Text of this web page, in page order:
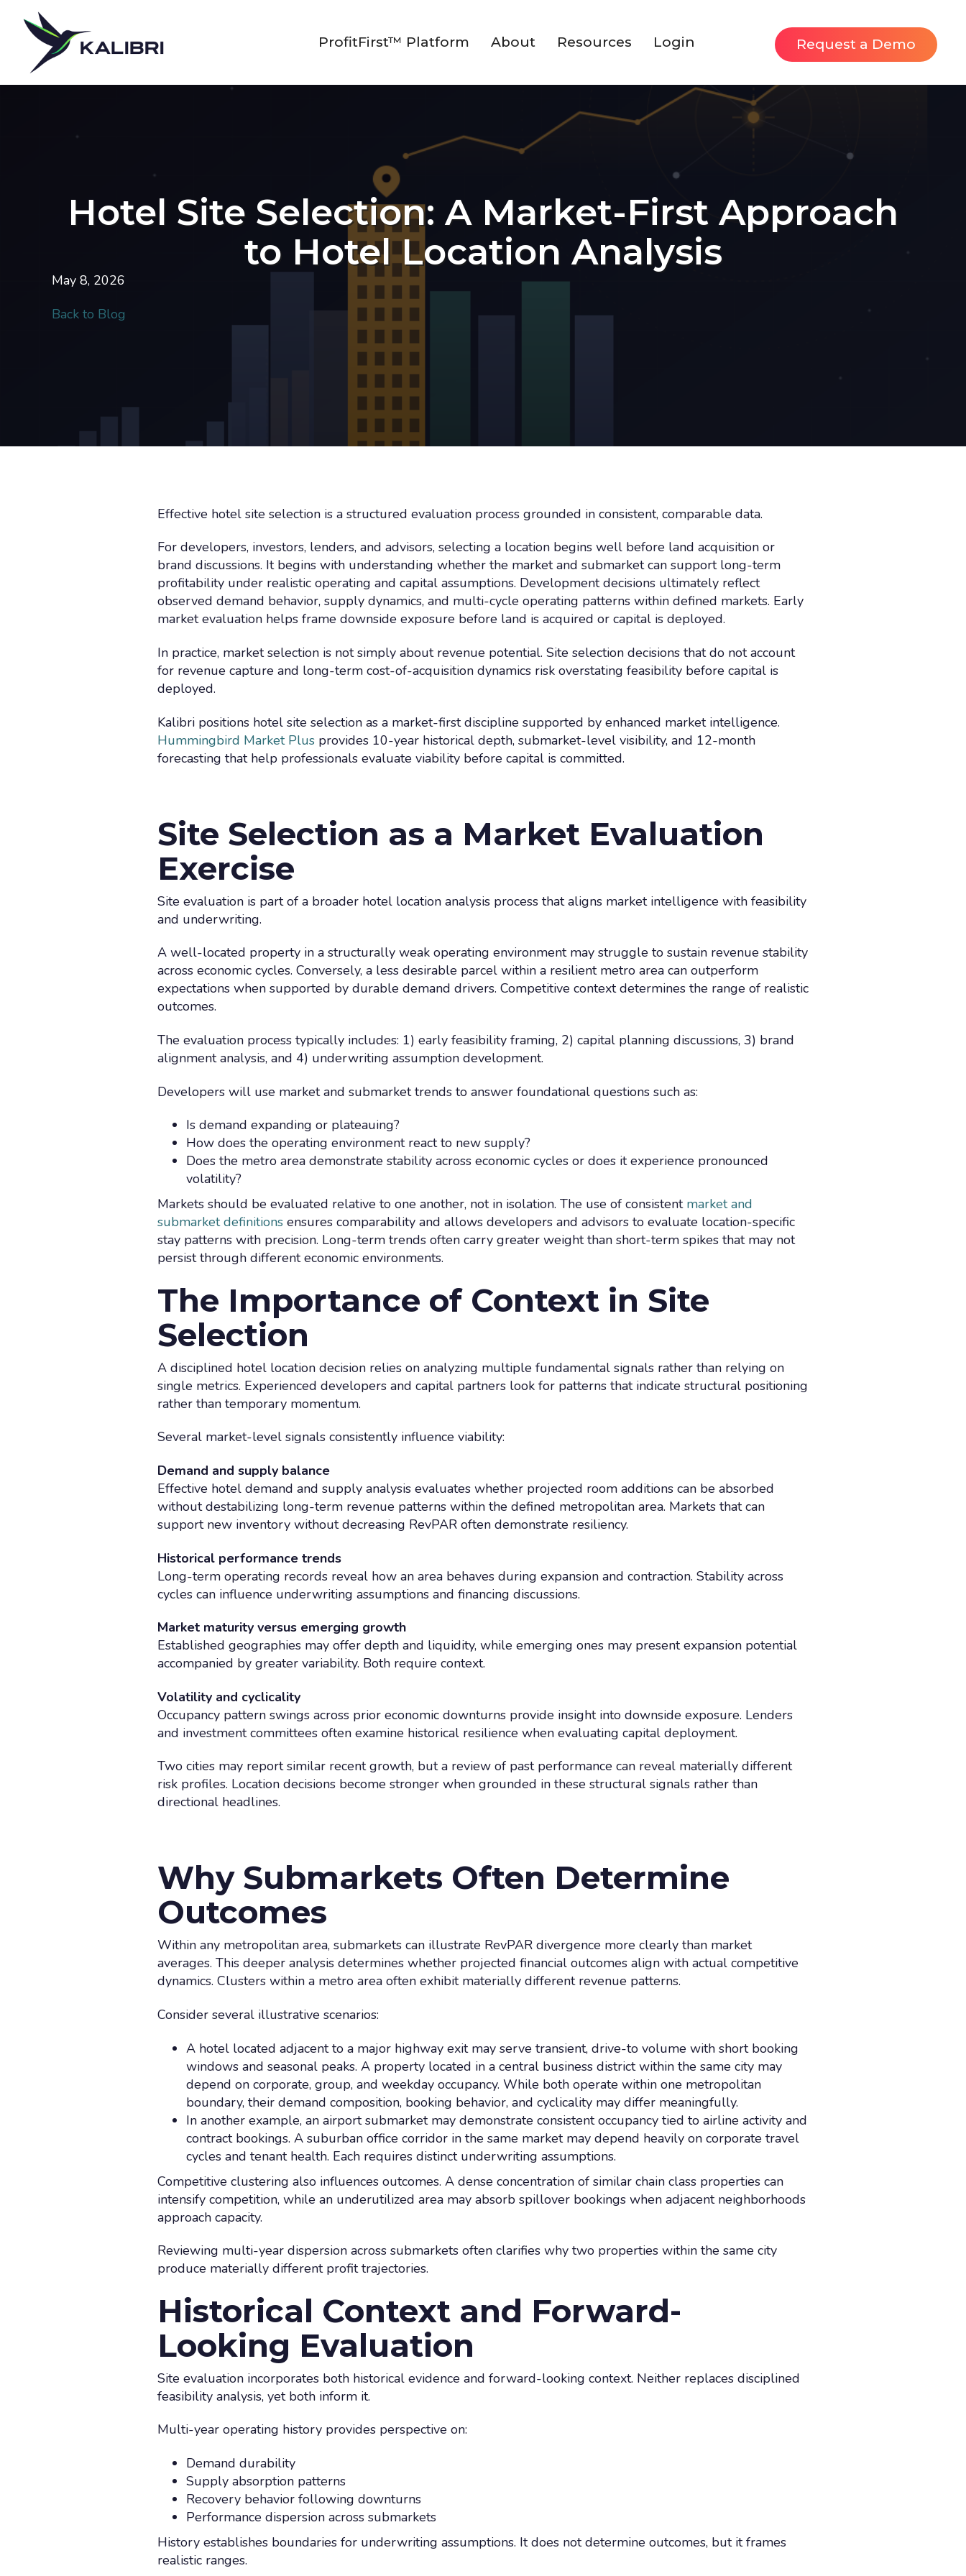
ProfitFirst™ Platform About Resources Login Request a Demo
Hotel Site Selection: A Market-First Approach
to Hotel Location Analysis
May 8, 2026
Back to Blog
Effective hotel site selection is a structured evaluation process grounded in consistent, comparable data.
For developers, investors, lenders, and advisors, selecting a location begins well before land acquisition or
brand discussions. It begins with understanding whether the market and submarket can support long-term
profitability under realistic operating and capital assumptions. Development decisions ultimately reflect
observed demand behavior, supply dynamics, and multi-cycle operating patterns within defined markets. Early
market evaluation helps frame downside exposure before land is acquired or capital is deployed.
In practice, market selection is not simply about revenue potential. Site selection decisions that do not account
for revenue capture and long-term cost-of-acquisition dynamics risk overstating feasibility before capital is
deployed.
Kalibri positions hotel site selection as a market-first discipline supported by enhanced market intelligence.
Hummingbird Market Plus provides 10-year historical depth, submarket-level visibility, and 12-month
forecasting that help professionals evaluate viability before capital is committed.
Site Selection as a Market Evaluation
Exercise
Site evaluation is part of a broader hotel location analysis process that aligns market intelligence with feasibility
and underwriting.
A well-located property in a structurally weak operating environment may struggle to sustain revenue stability
across economic cycles. Conversely, a less desirable parcel within a resilient metro area can outperform
expectations when supported by durable demand drivers. Competitive context determines the range of realistic
outcomes.
The evaluation process typically includes: 1) early feasibility framing, 2) capital planning discussions, 3) brand
alignment analysis, and 4) underwriting assumption development.
Developers will use market and submarket trends to answer foundational questions such as:
Is demand expanding or plateauing?
How does the operating environment react to new supply?
Does the metro area demonstrate stability across economic cycles or does it experience pronounced
volatility?
Markets should be evaluated relative to one another, not in isolation. The use of consistent market and
submarket definitions ensures comparability and allows developers and advisors to evaluate location-specific
stay patterns with precision. Long-term trends often carry greater weight than short-term spikes that may not
persist through different economic environments.
The Importance of Context in Site
Selection
A disciplined hotel location decision relies on analyzing multiple fundamental signals rather than relying on
single metrics. Experienced developers and capital partners look for patterns that indicate structural positioning
rather than temporary momentum.
Several market-level signals consistently influence viability:
Demand and supply balance
Effective hotel demand and supply analysis evaluates whether projected room additions can be absorbed
without destabilizing long-term revenue patterns within the defined metropolitan area. Markets that can
support new inventory without decreasing RevPAR often demonstrate resiliency.
Historical performance trends
Long-term operating records reveal how an area behaves during expansion and contraction. Stability across
cycles can influence underwriting assumptions and financing discussions.
Market maturity versus emerging growth
Established geographies may offer depth and liquidity, while emerging ones may present expansion potential
accompanied by greater variability. Both require context.
Volatility and cyclicality
Occupancy pattern swings across prior economic downturns provide insight into downside exposure. Lenders
and investment committees often examine historical resilience when evaluating capital deployment.
Two cities may report similar recent growth, but a review of past performance can reveal materially different
risk profiles. Location decisions become stronger when grounded in these structural signals rather than
directional headlines.
Why Submarkets Often Determine
Outcomes
Within any metropolitan area, submarkets can illustrate RevPAR divergence more clearly than market
averages. This deeper analysis determines whether projected financial outcomes align with actual competitive
dynamics. Clusters within a metro area often exhibit materially different revenue patterns.
Consider several illustrative scenarios:
A hotel located adjacent to a major highway exit may serve transient, drive-to volume with short booking
windows and seasonal peaks. A property located in a central business district within the same city may
depend on corporate, group, and weekday occupancy. While both operate within one metropolitan
boundary, their demand composition, booking behavior, and cyclicality may differ meaningfully.
In another example, an airport submarket may demonstrate consistent occupancy tied to airline activity and
contract bookings. A suburban office corridor in the same market may depend heavily on corporate travel
cycles and tenant health. Each requires distinct underwriting assumptions.
Competitive clustering also influences outcomes. A dense concentration of similar chain class properties can
intensify competition, while an underutilized area may absorb spillover bookings when adjacent neighborhoods
approach capacity.
Reviewing multi-year dispersion across submarkets often clarifies why two properties within the same city
produce materially different profit trajectories.
Historical Context and Forward-
Looking Evaluation
Site evaluation incorporates both historical evidence and forward-looking context. Neither replaces disciplined
feasibility analysis, yet both inform it.
Multi-year operating history provides perspective on:
Demand durability
Supply absorption patterns
Recovery behavior following downturns
Performance dispersion across submarkets
History establishes boundaries for underwriting assumptions. It does not determine outcomes, but it frames
realistic ranges.